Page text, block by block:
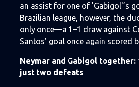
an assist for one of 'Gabigol'’s
Brazilian league, however, the
only once—a 1–1 draw against
Santos’ goal once again scored
Neymar and Gabigol together:
just two defeats